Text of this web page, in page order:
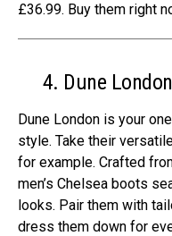
£36.99. Buy them right
4. Dune London
Dune London is your
style. Take their
for example. Crafted
men’s Chelsea boots
looks. Pair them with
dress them down for